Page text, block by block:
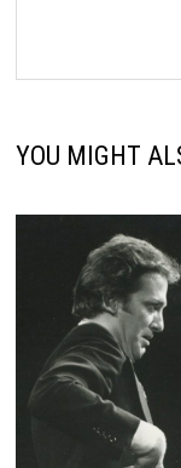
YOU MIGHT